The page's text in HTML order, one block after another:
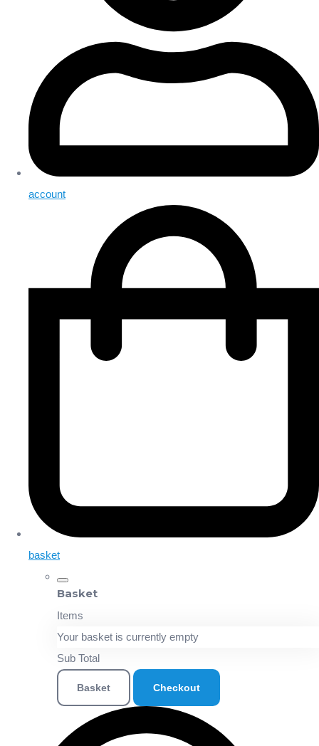
account
basket
Basket
Items
Your basket is currently empty
Sub Total
Basket Checkout